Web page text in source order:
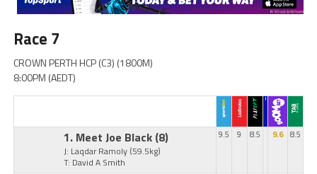
Race 7
CROWN PERTH HCP (C3) (1800M)
8:00PM (AEDT)
1. Meet Joe Black (8)
J: Laqdar Ramoly (59.5kg)
T: David A Smith
9.5 9 8.5 9.6 8.5